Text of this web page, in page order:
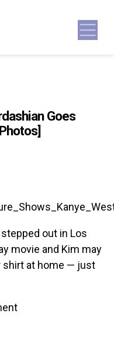
Goes
out in Los
movie and Kim may
shirt at home — just